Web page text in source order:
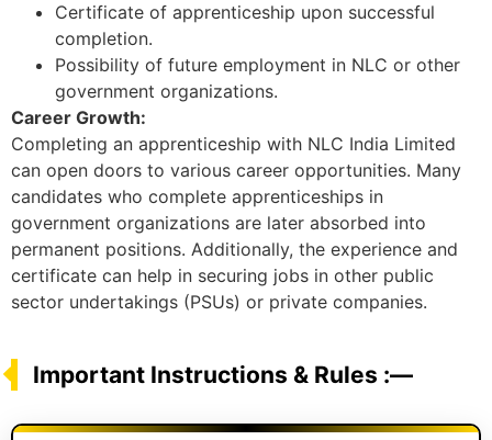
Certificate of apprenticeship upon successful
completion.
Possibility of future employment in NLC or other
government organizations.
Career Growth:
Completing an apprenticeship with NLC India Limited
can open doors to various career opportunities. Many
candidates who complete apprenticeships in
government organizations are later absorbed into
permanent positions. Additionally, the experience and
certificate can help in securing jobs in other public
sector undertakings (PSUs) or private companies.
Important Instructions & Rules :—